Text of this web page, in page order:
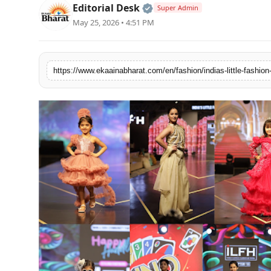
Fashion
Press Release
Featured
Editorial Desk Official | Verified Expert
Super Admin
May 25, 2026 • 4:51 PM